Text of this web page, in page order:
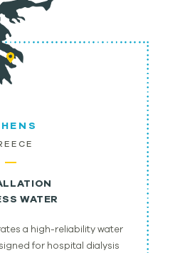
WATER
a high-reliability water
for hospital dialysis